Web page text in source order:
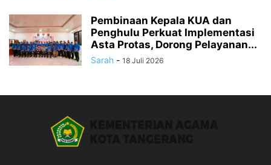
Pembinaan Kepala KUA dan
Penghulu Perkuat Implementasi
Asta Protas, Dorong Pelayanan...
Sarah - 18 Juli 2026